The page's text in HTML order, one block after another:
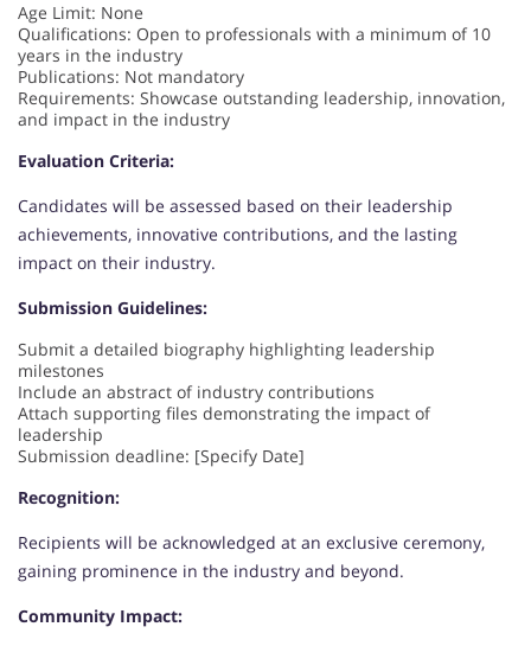
Age Limit: None
Qualifications: Open to professionals with a minimum of 10
years in the industry
Publications: Not mandatory
Requirements: Showcase outstanding leadership, innovation,
and impact in the industry
Evaluation Criteria:
Candidates will be assessed based on their leadership
achievements, innovative contributions, and the lasting
impact on their industry.
Submission Guidelines:
Submit a detailed biography highlighting leadership
milestones
Include an abstract of industry contributions
Attach supporting files demonstrating the impact of
leadership
Submission deadline: [Specify Date]
Recognition:
Recipients will be acknowledged at an exclusive ceremony,
gaining prominence in the industry and beyond.
Community Impact: